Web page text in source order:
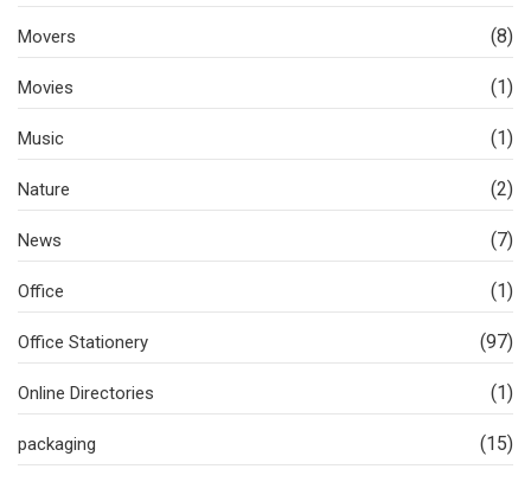
Movers (8)
Movies (1)
Music (1)
Nature (2)
News (7)
Office (1)
Office Stationery (97)
Online Directories (1)
packaging (15)